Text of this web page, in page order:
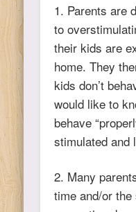
1. Parents are
to
their kids are
home. They
kids don’t
would like to
behave
stimulated and
2. Many
time and/or